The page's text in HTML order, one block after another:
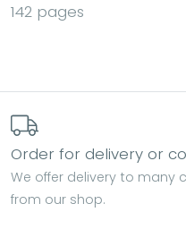
142 pages
Order for delivery or
We offer delivery to many
from our shop.